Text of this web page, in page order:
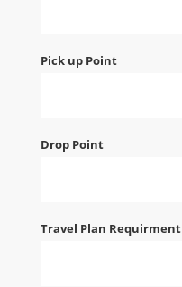
Pick up Point
Drop Point
Travel Plan Requirment